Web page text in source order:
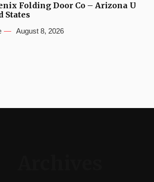
Folding Door Co – Arizona U
States
August 8, 2026